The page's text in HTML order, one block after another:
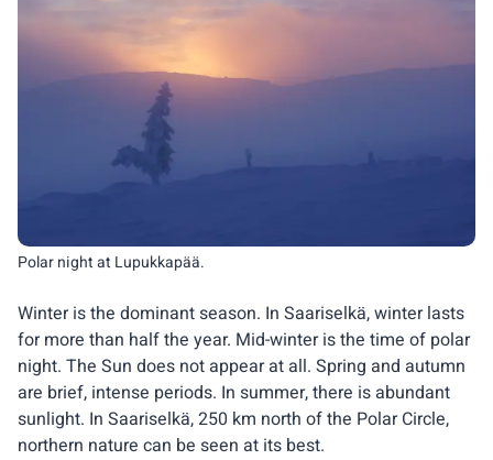
Winter is the dominant season. In Saariselkä, winter lasts
for more than half the year. Mid-winter is the time of polar
night. The Sun does not appear at all. Spring and autumn
are brief, intense periods. In summer, there is abundant
sunlight. In Saariselkä, 250 km north of the Polar Circle,
northern nature can be seen at its best.
Polar night at Lupukkapää.